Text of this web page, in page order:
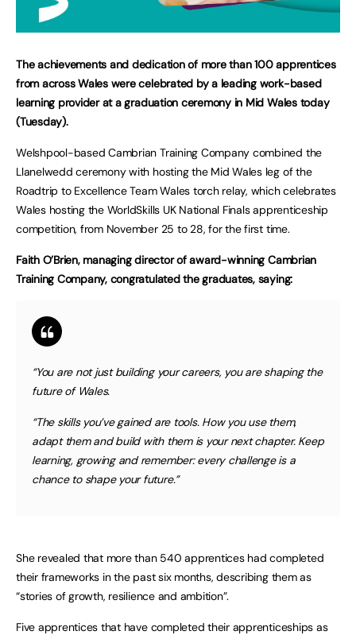
The achievements and dedication of more than 100 apprentices
from across Wales were celebrated by a leading work-based
learning provider at a graduation ceremony in Mid Wales today
(Tuesday).
Welshpool-based Cambrian Training Company combined the
Llanelwedd ceremony with hosting the Mid Wales leg of the
Roadtrip to Excellence Team Wales torch relay, which celebrates
Wales hosting the WorldSkills UK National Finals apprenticeship
competition, from November 25 to 28, for the first time.
Faith O’Brien, managing director of award-winning Cambrian
Training Company, congratulated the graduates, saying:
“You are not just building your careers, you are shaping the
future of Wales.
“The skills you’ve gained are tools. How you use them,
adapt them and build with them is your next chapter. Keep
learning, growing and remember: every challenge is a
chance to shape your future.”
She revealed that more than 540 apprentices had completed
their frameworks in the past six months, describing them as
“stories of growth, resilience and ambition”.
Five apprentices that have completed their apprenticeships as